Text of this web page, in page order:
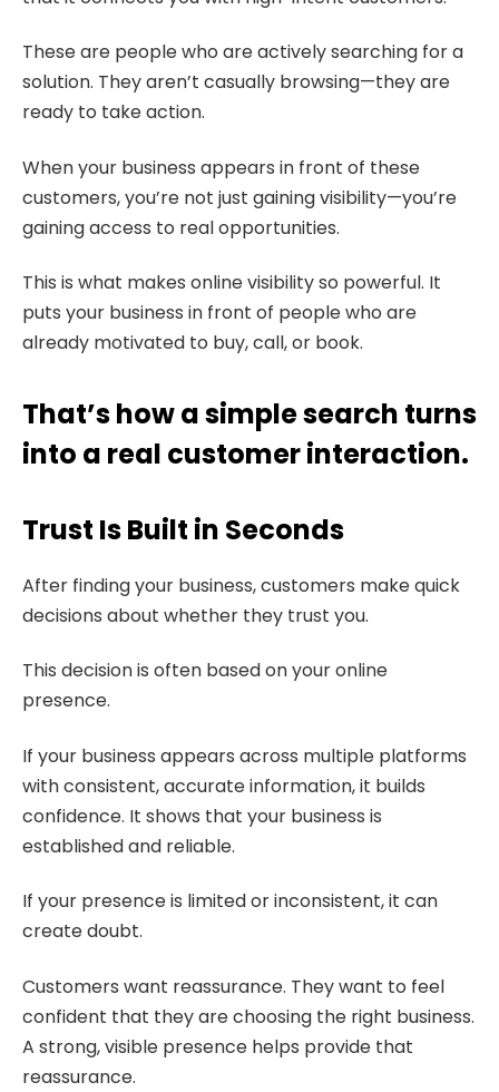
These are people who are actively searching for a
solution. They aren’t casually browsing—they are
ready to take action.
When your business appears in front of these
customers, you’re not just gaining visibility—you’re
gaining access to real opportunities.
This is what makes online visibility so powerful. It
puts your business in front of people who are
already motivated to buy, call, or book.
That’s how a simple search turns
into a real customer interaction.
Trust Is Built in Seconds
After finding your business, customers make quick
decisions about whether they trust you.
This decision is often based on your online
presence.
If your business appears across multiple platforms
with consistent, accurate information, it builds
confidence. It shows that your business is
established and reliable.
If your presence is limited or inconsistent, it can
create doubt.
Customers want reassurance. They want to feel
confident that they are choosing the right business.
A strong, visible presence helps provide that
reassurance.